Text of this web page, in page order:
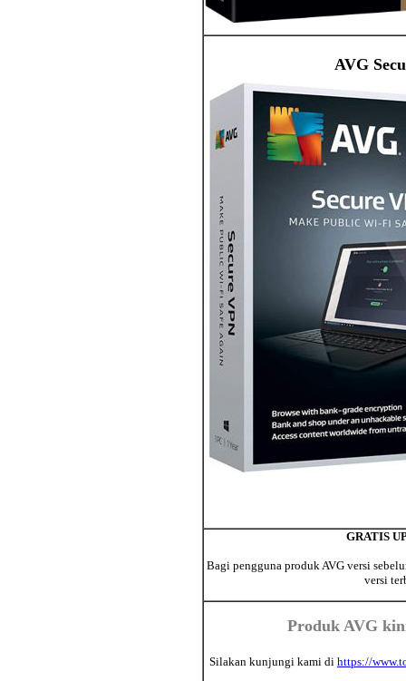
AVG
GRATIS
Bagi pengguna produk AVG versi
versi
Produk AVG
Silakan kunjungi kami di https://